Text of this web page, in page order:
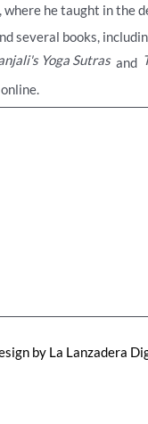
he taught in the
several books,
Yoga Sutrasand
by La Lanzadera